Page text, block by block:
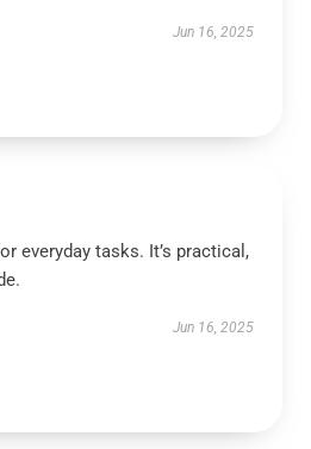
Jun 16, 2025
everyday tasks. It’s practical,
Jun 16, 2025